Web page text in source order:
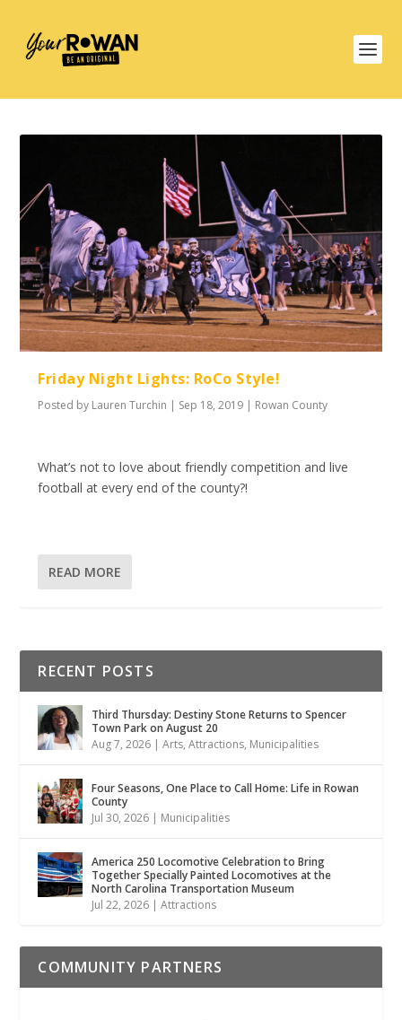
Friday Night Lights: RoCo Style!
Posted by Lauren Turchin | Sep 18, 2019 | Rowan County
What’s not to love about friendly competition and live
football at every end of the county?!
READ MORE
RECENT POSTS
Third Thursday: Destiny Stone Returns to Spencer
Town Park on August 20
Aug 7, 2026 |Arts,Attractions, Municipalities
Four Seasons, One Place to Call Home: Life in Rowan
County
Jul 30, 2026 | Municipalities
America 250 Locomotive Celebration to Bring
Together Specially Painted Locomotives at the
North Carolina Transportation Museum
Jul 22, 2026 |Attractions
COMMUNITY PARTNERS